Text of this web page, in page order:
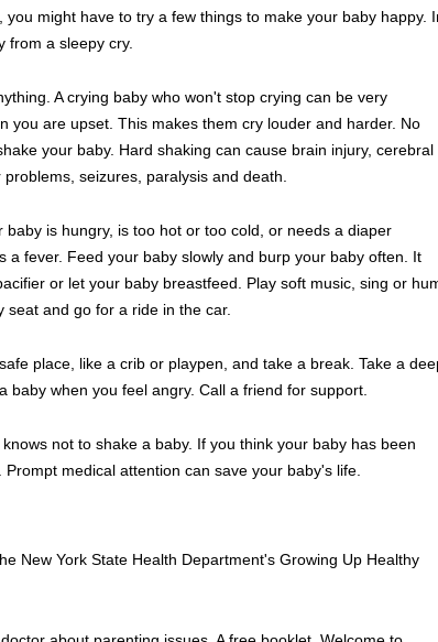
might have to try a few things to make your baby happy.
from a sleepy cry.
A crying baby who won't stop crying can be very
you are upset. This makes them cry louder and harder. No
your baby. Hard shaking can cause brain injury, cerebral
seizures, paralysis and death.
is hungry, is too hot or too cold, or needs a diaper
a fever. Feed your baby slowly and burp your baby often. It
or let your baby breastfeed. Play soft music, sing or
and go for a ride in the car.
place, like a crib or playpen, and take a break. Take a
when you feel angry. Call a friend for support.
not to shake a baby. If you think your baby has been
medical attention can save your baby's life.
New York State Health Department's Growing Up Healthy